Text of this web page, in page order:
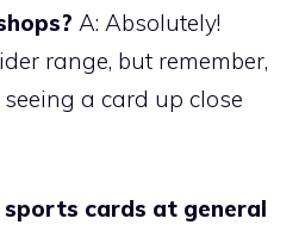
A: Absolutely!
range, but remember,
a card up close
sports cards at general